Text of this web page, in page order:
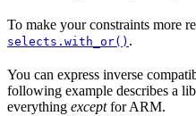
To make your constraints more
selects.with_or() .
You can express inverse
following example describes a
everything exceptfor ARM.